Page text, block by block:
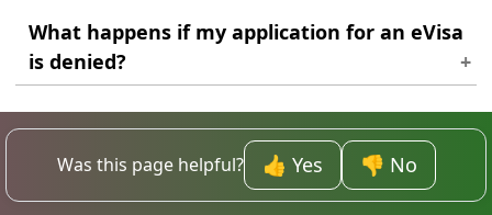
Yes, every traveller regardless of age must
have their own individual travel
authorisation when entering Madagascar.
What happens if my application for an eVisa
is denied?
If your application is denied, we will inform
you of the reason for the denial. You may be
able to reapply once you have addressed the
issues that led to the denial.
Was this page helpful? 👍 Yes 👎 No